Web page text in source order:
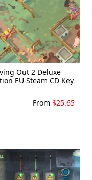
Out 2 Deluxe
EU Steam CD Key
From $25.65